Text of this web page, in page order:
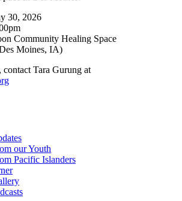
30, 2026
Community Healing Space
Moines, IA)
Tara Gurung at
our Youth
Pacific Islanders